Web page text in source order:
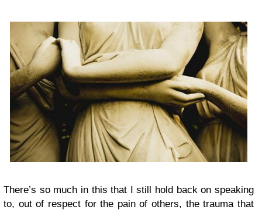
There’s so much in this that I still hold back on speaking
to, out of respect for the pain of others, the trauma that